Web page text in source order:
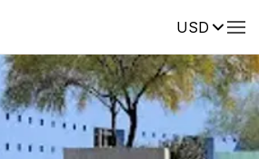
USDReviews